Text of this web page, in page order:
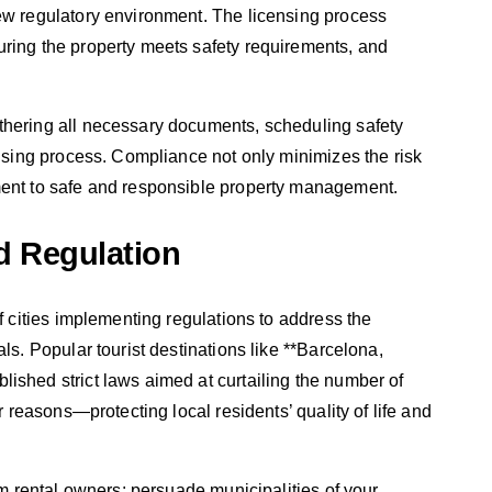
regulatory environment. The licensing process
the property meets safety requirements, and
all necessary documents, scheduling safety
process. Compliance not only minimizes the risk
to safe and responsible property management.
Regulation
cities implementing regulations to address the
Popular tourist destinations like **Barcelona,
strict laws aimed at curtailing the number of
local residents’ quality of life and